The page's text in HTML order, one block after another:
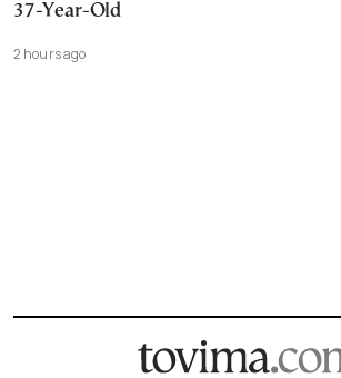
37-Year-Old
2 hours ago